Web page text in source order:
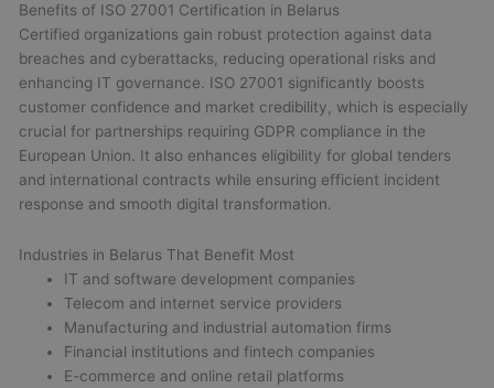
Benefits of ISO 27001 Certification in Belarus
Certified organizations gain robust protection against data
breaches and cyberattacks, reducing operational risks and
enhancing IT governance. ISO 27001 significantly boosts
customer confidence and market credibility, which is especially
crucial for partnerships requiring GDPR compliance in the
European Union. It also enhances eligibility for global tenders
and international contracts while ensuring efficient incident
response and smooth digital transformation.
Industries in Belarus That Benefit Most
IT and software development companies
Telecom and internet service providers
Manufacturing and industrial automation firms
Financial institutions and fintech companies
E-commerce and online retail platforms